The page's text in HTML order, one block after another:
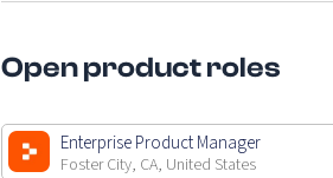
Open product roles
Enterprise Product Manager
Foster City, CA, United States